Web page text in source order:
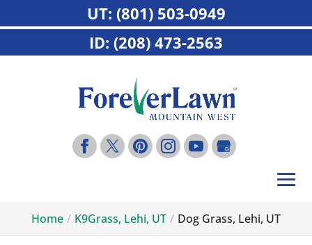
Home K9Grass, Lehi, UT Dog Grass, Lehi, UT
UT: (801) 503-0949
ID: (208) 473-2563